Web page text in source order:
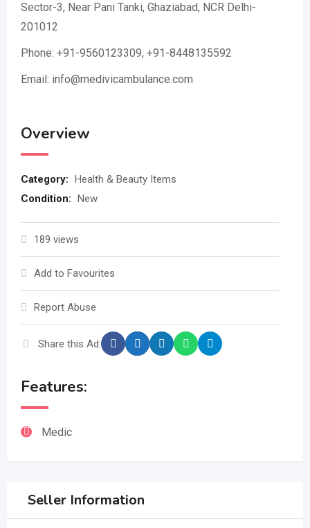
Sector-3, Near Pani Tanki, Ghaziabad, NCR Delhi-
201012
Phone: +91-9560123309, +91-8448135592
Email: info@medivicambulance.com
Overview
Category: Health & Beauty Items
Condition: New
189 views
Add to Favourites
Report Abuse
Share this Ad:
Features:
Medic
Seller Information